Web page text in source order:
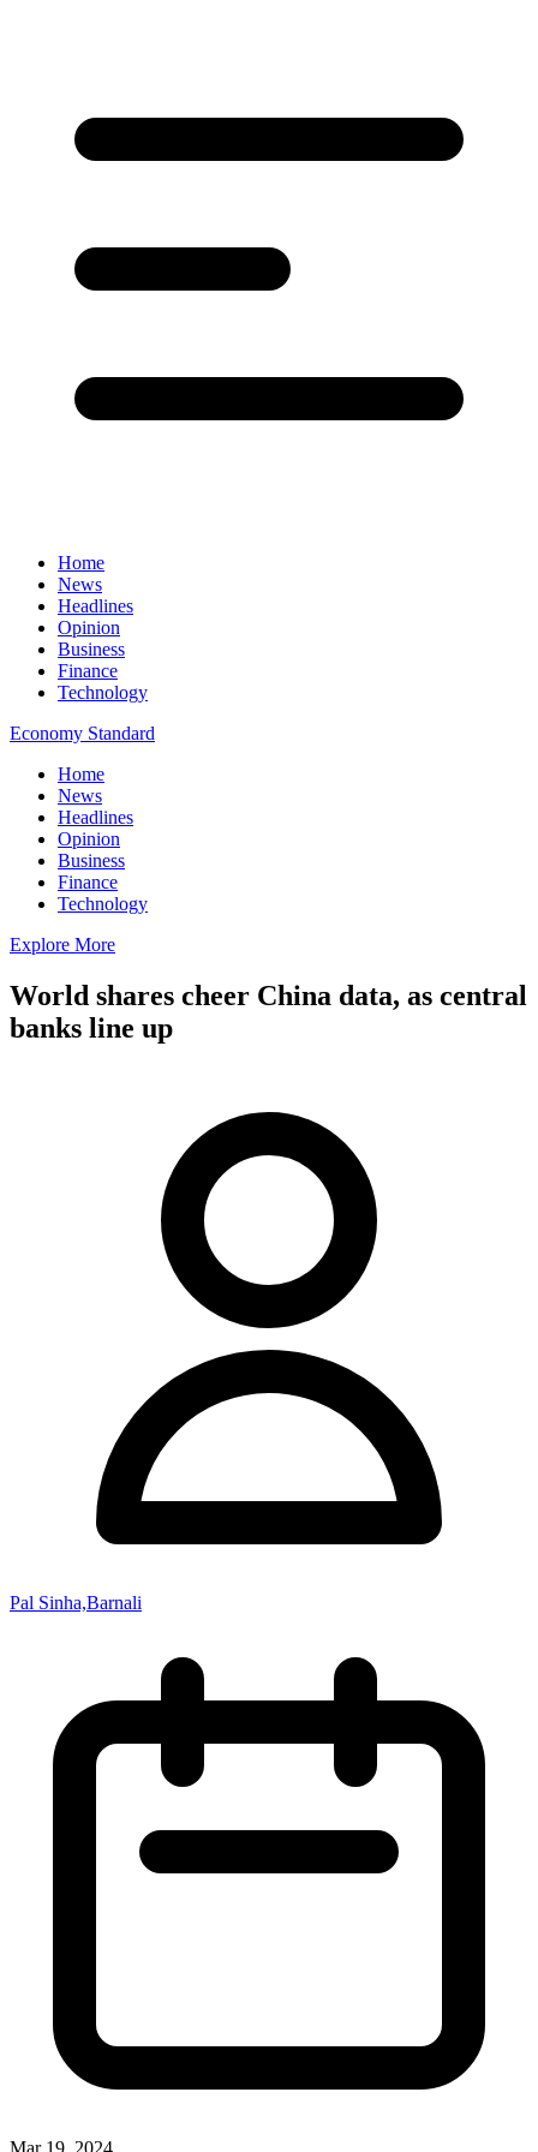
Home
News
Headlines
Opinion
Business
Finance
Technology
Economy Standard
Home
News
Headlines
Opinion
Business
Finance
Technology
Explore More
World shares cheer China data, as central
banks line up
Pal Sinha,Barnali
Mar 19, 2024